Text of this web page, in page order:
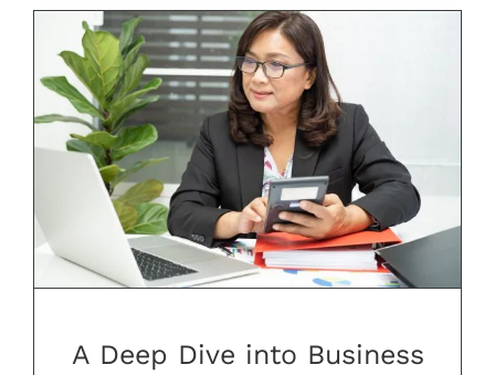
A Deep Dive into Business Term
Loans
A Deep Dive into Business